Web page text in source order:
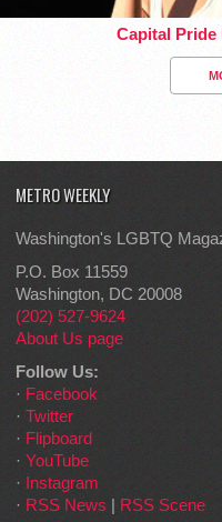
Capital Pride
METRO WEEKLY
Washington's LGBTQ
P.O. Box 11559
Washington, DC 20008
(202) 527-9624
About Us page
Follow Us:
· Facebook
· Twitter
· Flipboard
· YouTube
· Instagram
· RSS News | RSS Scene